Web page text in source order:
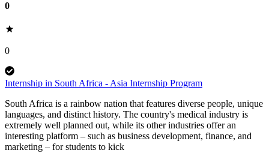
0
0
Internship in South Africa - Asia Internship Program
South Africa is a rainbow nation that features diverse people, unique
languages, and distinct history. The country's medical industry is
extremely well planned out, while its other industries offer an
interesting platform – such as business development, finance, and
marketing – for students to kick